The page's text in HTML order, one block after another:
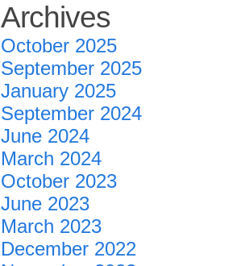
Archives
October 2025
September 2025
January 2025
September 2024
June 2024
March 2024
October 2023
June 2023
March 2023
December 2022